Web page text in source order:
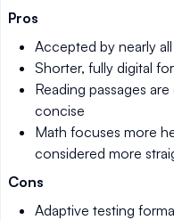
Pros
Accepted by nearly
Shorter, fully digital
Reading passages
concise
Math focuses more
considered more
Cons
Adaptive testing